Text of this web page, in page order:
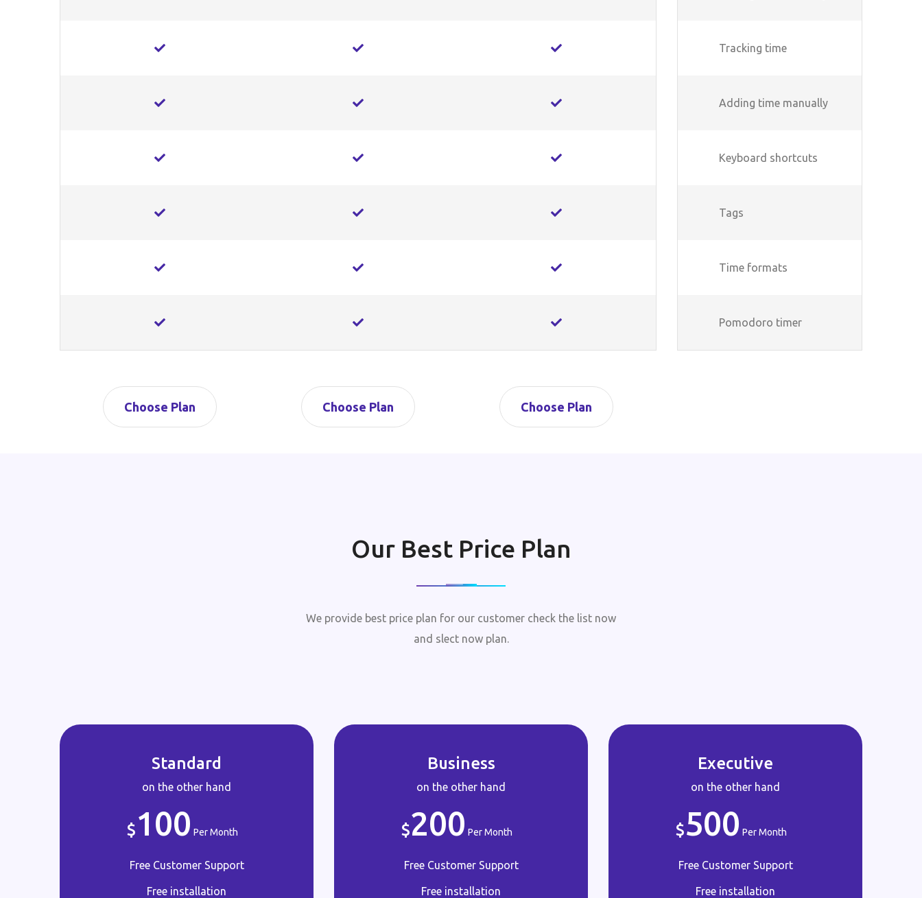
Choose Plan Choose Plan Choose Plan
Tracking time
Adding time manually
Keyboard shortcuts
Tags
Time formats
Pomodoro timer
Our Best Price Plan
We provide best price plan for our customer check the list now
and slect now plan.
Standard
on the other hand
100 Per Month
Free Customer Support
Free installation
Business
on the other hand
200 Per Month
Free Customer Support
Free installation
Executive
on the other hand
500 Per Month
Free Customer Support
Free installation